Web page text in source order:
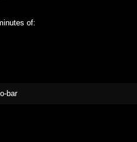
of:
bar